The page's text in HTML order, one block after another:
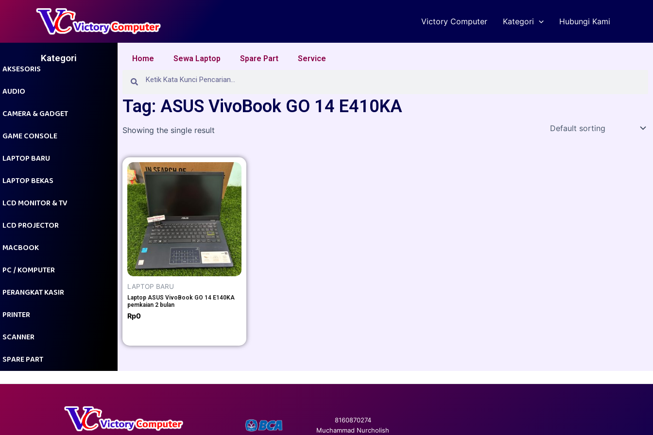
Victory Computer Kategori Hubungi Kami
Kategori
AKSESORIS
AUDIO
CAMERA & GADGET
GAME CONSOLE
LAPTOP BARU
LAPTOP BEKAS
LCD MONITOR & TV
LCD PROJECTOR
MACBOOK
PC / KOMPUTER
PERANGKAT KASIR
PRINTER
SCANNER
SPARE PART
Home Sewa Laptop Spare Part Service
Search
Tag: ASUS VivoBook GO 14 E410KA
Showing the single result
LAPTOP BARU
Laptop ASUS VivoBook GO 14 E140KA
pemkaian 2 bulan
Rp0
8160870274
Muchammad Nurcholish